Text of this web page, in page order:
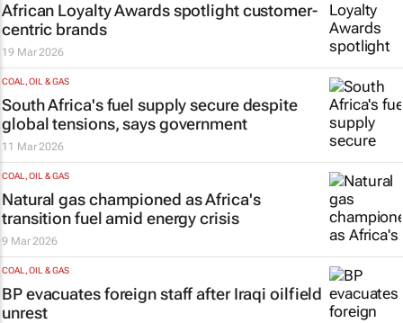
African Loyalty Awards spotlight customer-
centric brands
19 Mar 2026
COAL, OIL & GAS
South Africa's fuel supply secure despite
global tensions, says government
11 Mar 2026
COAL, OIL & GAS
Natural gas championed as Africa's
transition fuel amid energy crisis
9 Mar 2026
COAL, OIL & GAS
BP evacuates foreign staff after Iraqi oilfield
unrest